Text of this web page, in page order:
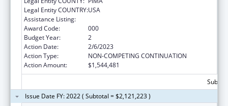
Legal Entity COUNTRY:USA
Assistance Listing:
Award Code:
000
Budget Year:
2
Action Date:
2/6/2023
Action Type:
NON-COMPETING CONTINUATION
Action Amount:
$1,544,481
Issue Date FY: 2022 ( Subtotal = $2,121,223 )